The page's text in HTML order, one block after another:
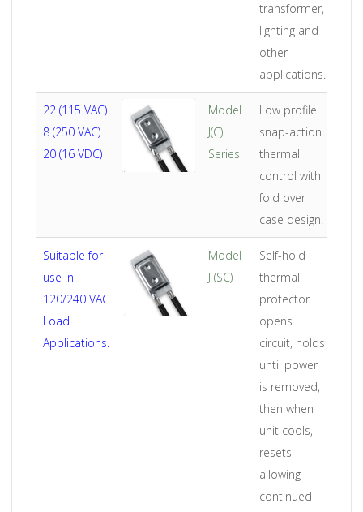
transformer,
lighting and
other
applications.
22 (115 VAC)
8 (250 VAC)
20 (16 VDC)
Model
J(C)
Series
Low profile
snap-action
thermal
control with
fold over
case design.
Suitable for
use in
120/240 VAC
Load
Applications.
Model
J (SC)
Self-hold
thermal
protector
opens
circuit, holds
until power
is removed,
then when
unit cools,
resets
allowing
continued